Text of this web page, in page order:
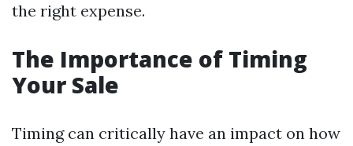
the right expense.
The Importance of Timing
Your Sale
Timing can critically have an impact on how